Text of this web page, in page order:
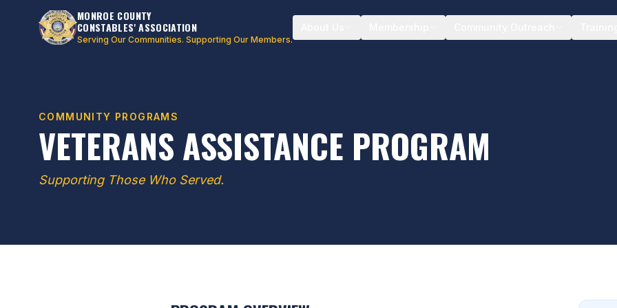
MONROE COUNTY
CONSTABLES' ASSOCIATION
Serving Our Communities. Supporting Our Members.
COMMUNITY PROGRAMS
VETERANS ASSISTANCE PROGRAM
Supporting Those Who Served.